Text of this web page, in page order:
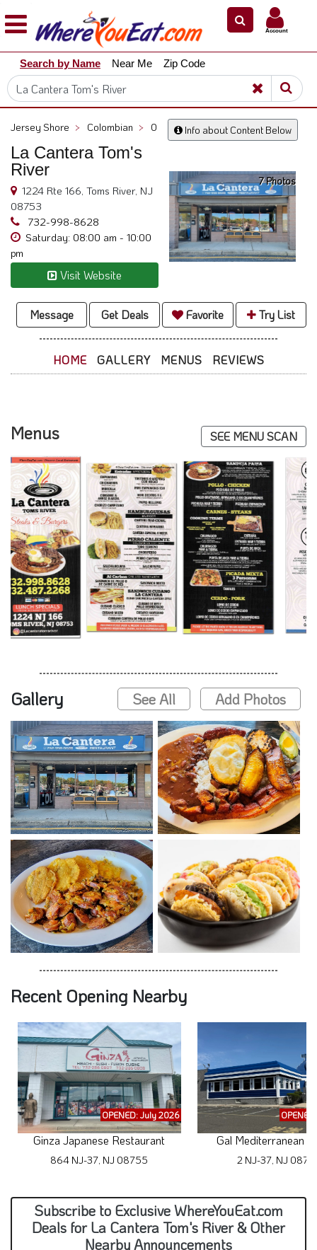
Explore
Our
City
Dining
Owners
Scoop
Support
Call
@
800.865.8997
Account
Search by Name Near Me Zip Code
Info about Content Below
Jersey Shore > Colombian > 0
La Cantera Tom's
River
1224 Rte 166, Toms River, NJ
08753
732-998-8628
Saturday: 08:00 am - 10:00
pm
Visit Website
7 Photos
Message Get Deals Favorite Try List
HOME GALLERY MENUS REVIEWS
Menus SEE MENU SCAN
Gallery See All Add Photos
Recent Opening Nearby
OPENED: July 2026
Ginza Japanese Restaurant
864 NJ-37, NJ 08755
Gal Mediterranean
2 NJ-37, NJ
Subscribe to Exclusive WhereYouEat.com
Deals for La Cantera Tom's River & Other
Nearby Announcements